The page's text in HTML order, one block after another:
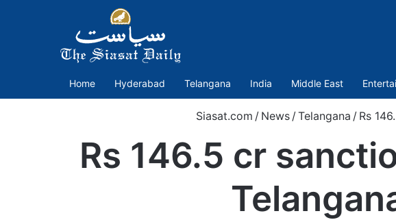
Home Hyderabad Telangana India Middle East
Siasat.com / News / Telangana / Rs
Rs 146.5 cr